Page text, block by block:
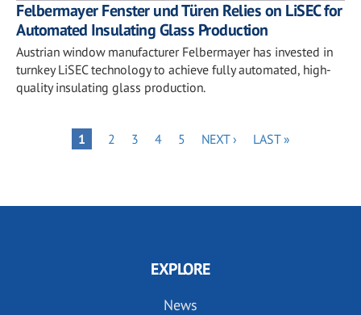
Felbermayer Fenster und Türen Relies on LiSEC for
Automated Insulating Glass Production
Austrian window manufacturer Felbermayer has invested in
turnkey LiSEC technology to achieve fully automated, high-
quality insulating glass production.
PaginationPAGE
1 PAGE
2 PAGE
3 PAGE
4 PAGE
5
NEXT
NEXT ›
LAST
LAST »
EXPLORE
News